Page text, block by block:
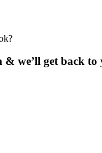
& we’ll get back to